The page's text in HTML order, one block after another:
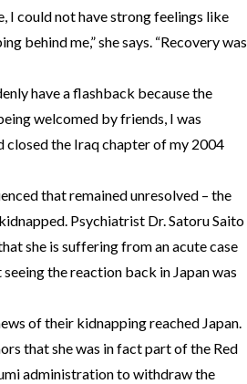
I could not have strong feelings like
behind me,” she says. “Recovery was
have a flashback because the
welcomed by friends, I was
closed the Iraq chapter of my 2004
that remained unresolved – the
Psychiatrist Dr. Satoru Saito
she is suffering from an acute case
the reaction back in Japan was
of their kidnapping reached Japan.
that she was in fact part of the Red
administration to withdraw the